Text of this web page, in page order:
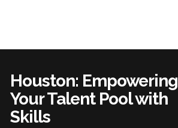
Houston: Empowering
Your Talent Pool with
Skills